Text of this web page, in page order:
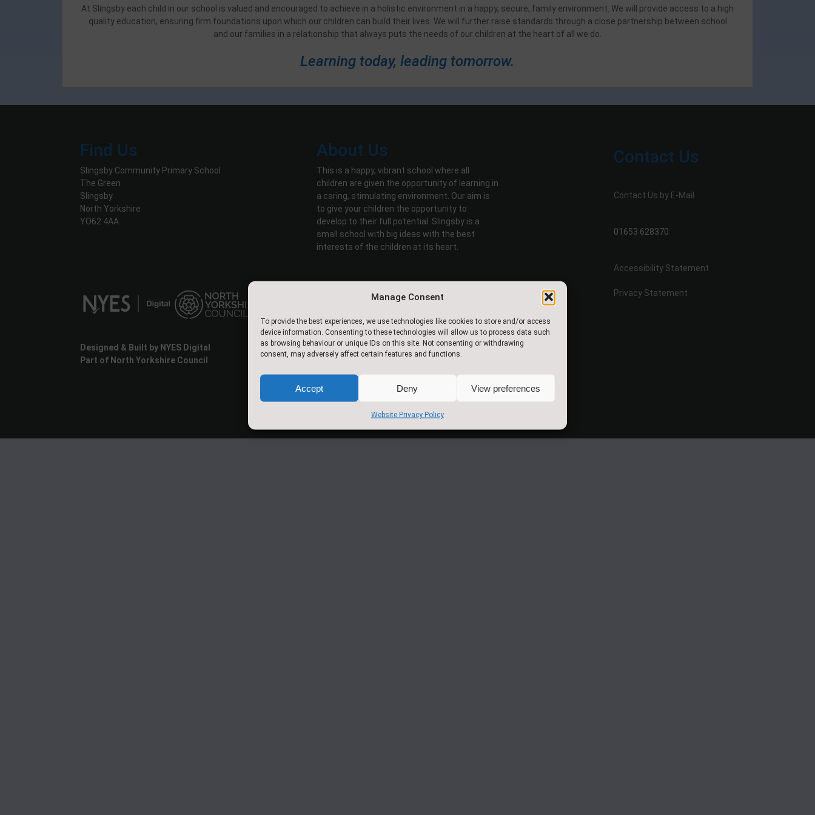
Manage Consent
To provide the best experiences, we use technologies like cookies to store and/or access
device information. Consenting to these technologies will allow us to process data such
as browsing behaviour or unique IDs on this site. Not consenting or withdrawing
consent, may adversely affect certain features and functions.
Accept Deny View preferences
Website Privacy Policy
At Slingsby each child in our school is valued and encouraged to achieve in a holistic environment in a happy, secure, family environment. We will provide access to a high
quality education, ensuring firm foundations upon which our children can build their lives. We will further raise standards through a close partnership between school
and our families in a relationship that always puts the needs of our children at the heart of all we do.
Learning today, leading tomorrow.
Find Us
Slingsby Community Primary School
The Green
Slingsby
North Yorkshire
YO62 4AA
Designed & Built by NYES Digital
Part of North Yorkshire Council
About Us
This is a happy, vibrant school where all
children are given the opportunity of learning in
a caring, stimulating environment. Our aim is
to give your children the opportunity to
develop to their full potential. Slingsby is a
small school with big ideas with the best
interests of the children at its heart.
© 2017.Slingsby Community
Primary School. All Rights
Reserved
Contact Us
Contact Us by E-Mail
01653 628370
Accessibility Statement
Privacy Statement